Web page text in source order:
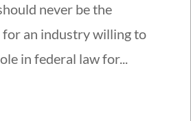
never be the
an industry willing to
in federal law for...